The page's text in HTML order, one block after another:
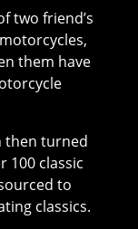
two friend’s
them have
then turned
100 classic
to
classics.